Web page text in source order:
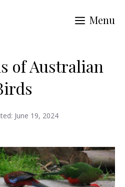
Menu
of Australian
June 19, 2024